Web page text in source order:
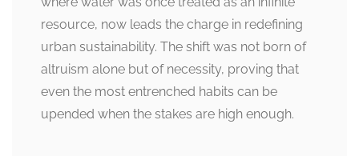
resource, now leads the charge in redefining
urban sustainability. The shift was not born of
altruism alone but of necessity, proving that
even the most entrenched habits can be
upended when the stakes are high enough.